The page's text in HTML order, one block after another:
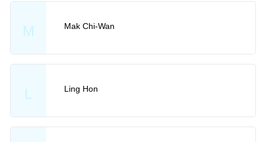
M Mak Chi-Wan
L Ling Hon